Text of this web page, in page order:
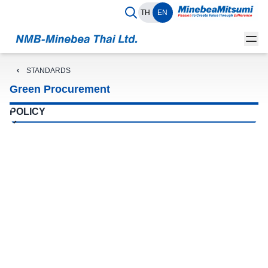
TH EN
Green Procurement
STANDARDS
POLICY